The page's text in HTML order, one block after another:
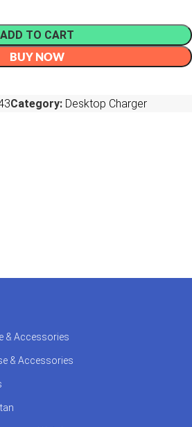
ADD TO CART
BUY NOW
Category: Desktop Charger
& Accessories
& Accessories